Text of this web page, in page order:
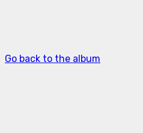
Go back to the album